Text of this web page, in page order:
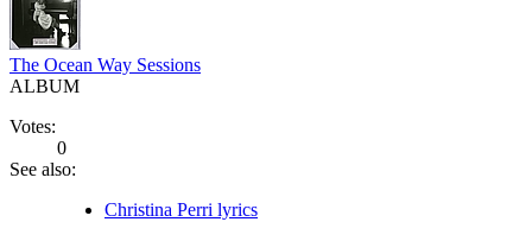
The Ocean Way Sessions
ALBUM
Votes:
0
See also:
Christina Perri lyrics